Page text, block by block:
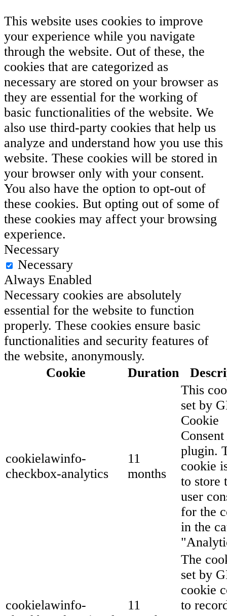
This website uses cookies to improve
your experience while you navigate
through the website. Out of these, the
cookies that are categorized as
necessary are stored on your browser as
they are essential for the working of
basic functionalities of the website. We
also use third-party cookies that help us
analyze and understand how you use this
website. These cookies will be stored in
your browser only with your consent.
You also have the option to opt-out of
these cookies. But opting out of some of
these cookies may affect your browsing
experience.
Necessary
Necessary
Always Enabled
Necessary cookies are absolutely
essential for the website to function
properly. These cookies ensure basic
functionalities and security features of
the website, anonymously.
Cookie
Duration
cookielawinfo-
checkbox-analytics
11
months
This
set by
Cookie
Consent
plugin.
cookie
to store
user
for the
in the
cookielawinfo-
11
The
set by
cookie
to